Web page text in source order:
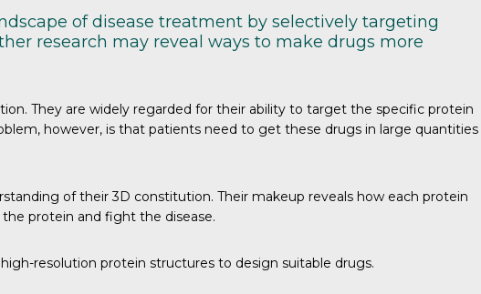
of disease treatment by selectively targeting
research may reveal ways to make drugs more
They are widely regarded for their ability to target the specific protein
however, is that patients need to get these drugs in large quantities
of their 3D constitution. Their makeup reveals how each protein
protein and fight the disease.
resolution protein structures to design suitable drugs.